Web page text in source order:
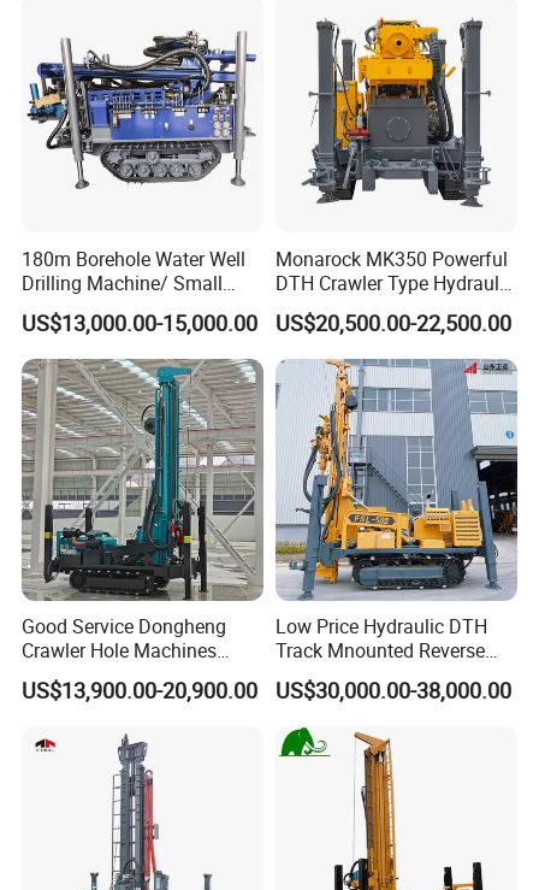
180m Borehole Water Well
Drilling Machine/ Small
Water Drilling Machine/Mini
Size Water Drilling Rig
Machine for Deep Bore Well
Drilling with Cheap Price
US$13,000.00-15,000.00
Monarock MK350 Powerful
DTH Crawler Type Hydraulic
Well Drilling Rig
US$20,500.00-22,500.00
Good Service Dongheng
Crawler Hole Machines
Water Drilling Rig Well
Digging Machine Dh300
US$13,900.00-20,900.00
Low Price Hydraulic DTH
Track Mnounted Reverse
Circulation Mining Fsl500
RC Drilling Rig for Mining
Exploration
Excavating/Geotachnial
Construction Equipment
US$30,000.00-38,000.00